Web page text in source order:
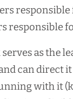
responsible
as the
can direct
with it